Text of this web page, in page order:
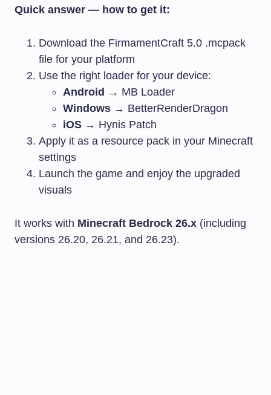
Quick answer — how to get it:
Download the FirmamentCraft 5.0 .mcpack
file for your platform
Use the right loader for your device:
Android → MB Loader
Windows → BetterRenderDragon
iOS → Hynis Patch
Apply it as a resource pack in your Minecraft
settings
Launch the game and enjoy the upgraded
visuals
It works with Minecraft Bedrock 26.x (including
versions 26.20, 26.21, and 26.23).